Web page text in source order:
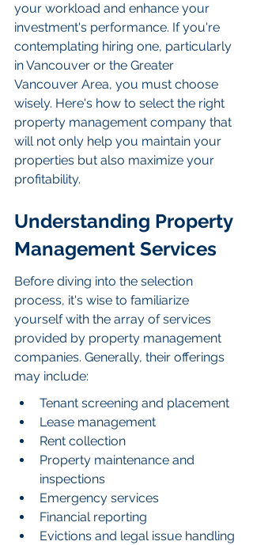
your workload and enhance your
investment's performance. If you're
contemplating hiring one, particularly
in Vancouver or the Greater
Vancouver Area, you must choose
wisely. Here's how to select the right
property management company that
will not only help you maintain your
properties but also maximize your
profitability.
Understanding Property
Management Services
Before diving into the selection
process, it's wise to familiarize
yourself with the array of services
provided by property management
companies. Generally, their offerings
may include:
Tenant screening and placement
Lease management
Rent collection
Property maintenance and
inspections
Emergency services
Financial reporting
Evictions and legal issue handling